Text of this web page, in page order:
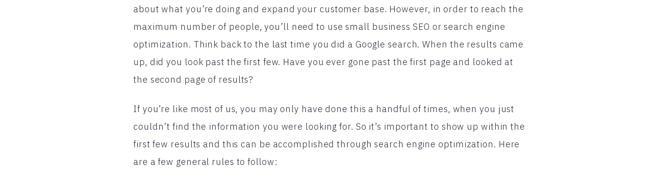
about what you’re doing and expand your customer base. However, in order to reach the
maximum number of people, you’ll need to use small business SEO or search engine
optimization. Think back to the last time you did a Google search. When the results came
up, did you look past the first few. Have you ever gone past the first page and looked at
the second page of results?
If you’re like most of us, you may only have done this a handful of times, when you just
couldn’t find the information you were looking for. So it’s important to show up within the
first few results and this can be accomplished through search engine optimization. Here
are a few general rules to follow: